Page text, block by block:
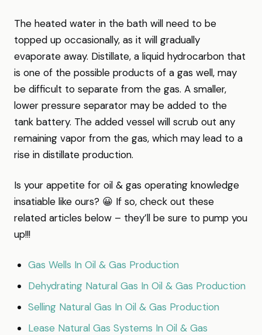
The heated water in the bath will need to be
topped up occasionally, as it will gradually
evaporate away. Distillate, a liquid hydrocarbon that
is one of the possible products of a gas well, may
be difficult to separate from the gas. A smaller,
lower pressure separator may be added to the
tank battery. The added vessel will scrub out any
remaining vapor from the gas, which may lead to a
rise in distillate production.
Is your appetite for oil & gas operating knowledge
insatiable like ours? 😀 If so, check out these
related articles below – they’ll be sure to pump you
up!!!
Gas Wells In Oil & Gas Production
Dehydrating Natural Gas In Oil & Gas Production
Selling Natural Gas In Oil & Gas Production
Lease Natural Gas Systems In Oil & Gas